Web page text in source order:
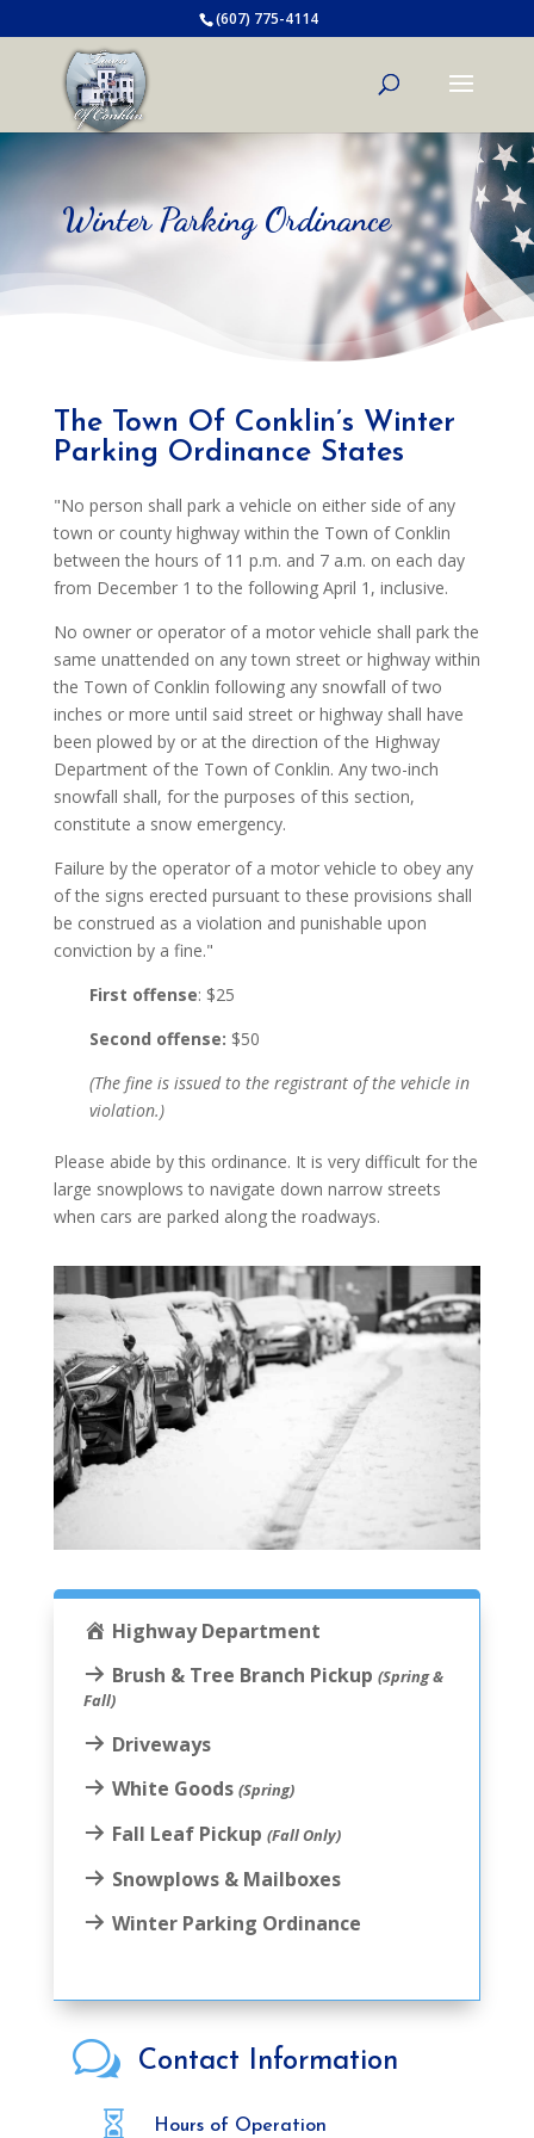
(607) 775-4114
Winter Parking Ordinance
The Town Of Conklin’s Winter
Parking Ordinance States
"No person shall park a vehicle on either side of any
town or county highway within the Town of Conklin
between the hours of 11 p.m. and 7 a.m. on each day
from December 1 to the following April 1, inclusive.
No owner or operator of a motor vehicle shall park the
same unattended on any town street or highway within
the Town of Conklin following any snowfall of two
inches or more until said street or highway shall have
been plowed by or at the direction of the Highway
Department of the Town of Conklin. Any two-inch
snowfall shall, for the purposes of this section,
constitute a snow emergency.
Failure by the operator of a motor vehicle to obey any
of the signs erected pursuant to these provisions shall
be construed as a violation and punishable upon
conviction by a fine."
First offense: $25
Second offense: $50
(The fine is issued to the registrant of the vehicle in
violation.)
Please abide by this ordinance. It is very difficult for the
large snowplows to navigate down narrow streets
when cars are parked along the roadways.
Highway Department
Brush & Tree Branch Pickup (Spring &
Fall)
Driveways
White Goods (Spring)
Fall Leaf Pickup (Fall Only)
Snowplows & Mailboxes
Winter Parking Ordinance
w Contact Information
 Hours of Operation